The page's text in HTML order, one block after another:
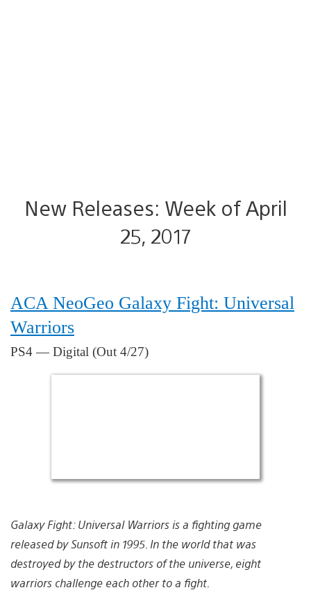
New Releases: Week of April
25, 2017
ACA NeoGeo Galaxy Fight: Universal
Warriors
PS4 — Digital (Out 4/27)
Galaxy Fight: Universal Warriors is a fighting game
released by Sunsoft in 1995. In the world that was
destroyed by the destructors of the universe, eight
warriors challenge each other to a fight.